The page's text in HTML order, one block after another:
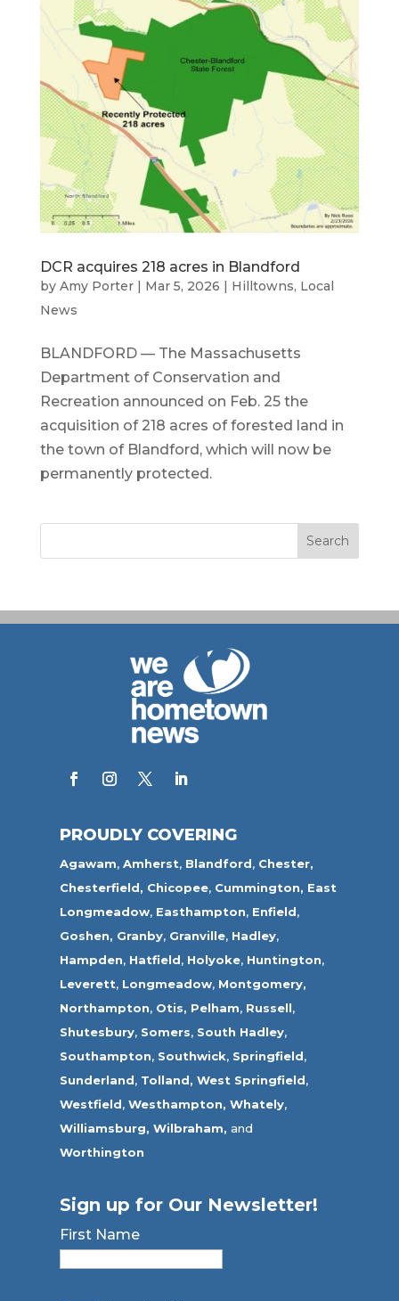
DCR acquires 218 acres in Blandford
by Amy Porter| Mar 5, 2026 | Hilltowns, Local
News
BLANDFORD — The Massachusetts
Department of Conservation and
Recreation announced on Feb. 25 the
acquisition of 218 acres of forested land in
the town of Blandford, which will now be
permanently protected.
PROUDLY COVERING
Agawam,Amherst, Blandford, Chester,
Chesterfield, Chicopee, Cummington, East
Longmeadow, Easthampton, Enfield,
Goshen, Granby, Granville, Hadley,
Hampden, Hatfield, Holyoke, Huntington,
Leverett, Longmeadow, Montgomery,
Northampton, Otis, Pelham, Russell,
Shutesbury, Somers, South Hadley,
Southampton, Southwick, Springfield,
Sunderland, Tolland, West Springfield,
Westfield,Westhampton, Whately,
Williamsburg, Wilbraham, and
Worthington
Sign up for Our Newsletter!
First Name